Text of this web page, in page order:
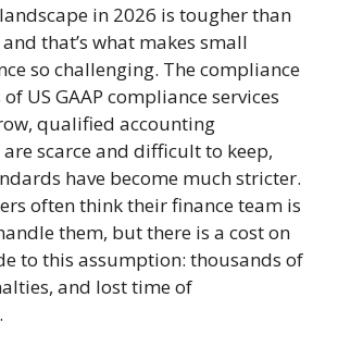
in 2026 is tougher than
and that’s what makes small
so challenging. The compliance
US GAAP compliance services
qualified accounting
scarce and difficult to keep,
have become much stricter.
often think their finance team is
them, but there is a cost on
to this assumption: thousands of
and lost time of